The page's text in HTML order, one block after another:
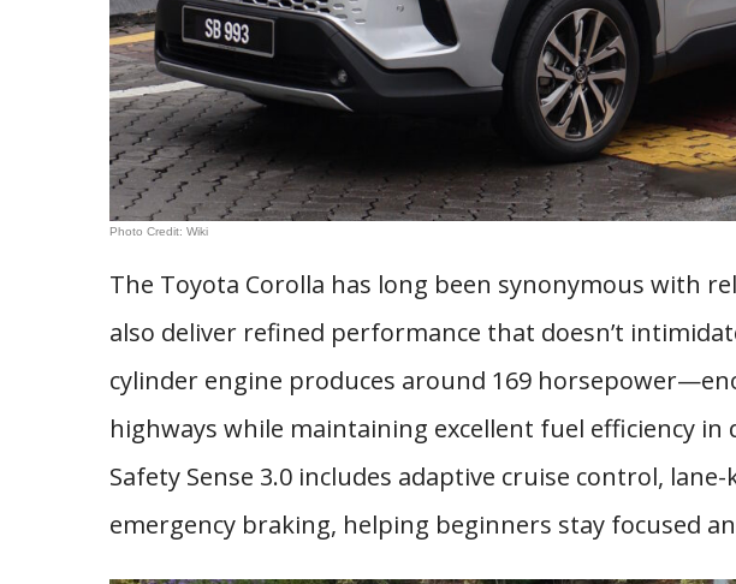
Photo Credit: Wiki
The Toyota Corolla has long been synonymous with
also deliver refined performance that doesn’t
cylinder engine produces around 169
highways while maintaining excellent fuel efficiency in
Safety Sense 3.0 includes adaptive cruise control,
emergency braking, helping beginners stay focused